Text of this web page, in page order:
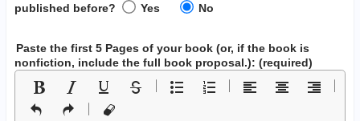
published before?
Yes No
Paste the first 5 Pages of your book (or, if the book is
nonfiction, include the full book proposal.): (required)